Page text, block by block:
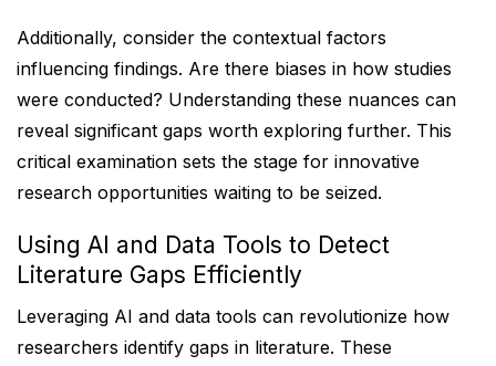
Additionally, consider the contextual factors
influencing findings. Are there biases in how studies
were conducted? Understanding these nuances can
reveal significant gaps worth exploring further. This
critical examination sets the stage for innovative
research opportunities waiting to be seized.
Using AI and Data Tools to Detect
Literature Gaps Efficiently
Leveraging AI and data tools can revolutionize how
researchers identify gaps in literature. These